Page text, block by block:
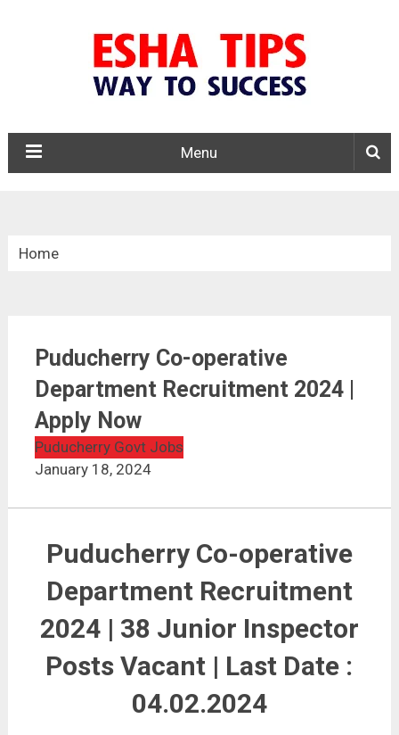
Menu
Home
Puducherry Co-operative Department Recruitment
2024 | Apply Now
Puducherry Co-operative
Department Recruitment 2024 |
Apply Now
Puducherry Govt Jobs
January 18, 2024
Puducherry Co-operative
Department Recruitment
2024 | 38 Junior Inspector
Posts Vacant | Last Date :
04.02.2024